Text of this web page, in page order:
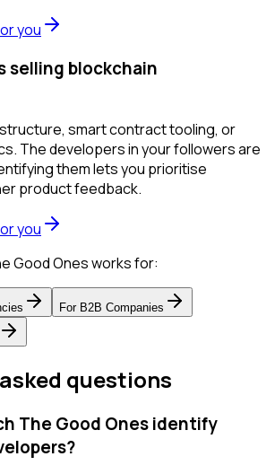
you
selling blockchain
smart contract tooling, or
The developers in your followers are
them lets you prioritise
product feedback.
you
Good Ones works for:
For B2B Companies
questions
The Good Ones identify